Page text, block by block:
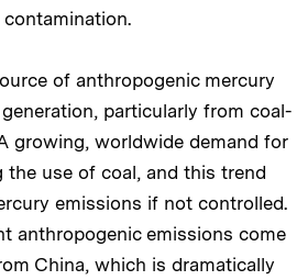
of anthropogenic mercury
particularly from coal-
growing, worldwide demand for
the use of coal, and this trend
emissions if not controlled.
anthropogenic emissions come
China, which is dramatically